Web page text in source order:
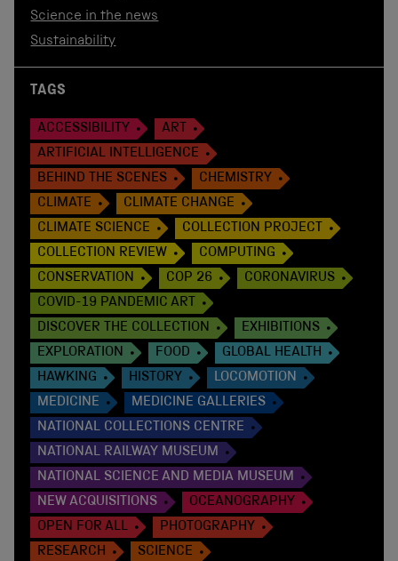
Science in the news
Sustainability
TAGS
ACCESSIBILITY
ART
ARTIFICIAL INTELLIGENCE
BEHIND THE SCENES
CHEMISTRY
CLIMATE
CLIMATE CHANGE
CLIMATE SCIENCE
COLLECTION PROJECT
COLLECTION REVIEW
COMPUTING
CONSERVATION
COP 26
CORONAVIRUS
COVID-19 PANDEMIC ART
DISCOVER THE COLLECTION
EXHIBITIONS
EXPLORATION
FOOD
GLOBAL HEALTH
HAWKING
HISTORY
LOCOMOTION
MEDICINE
MEDICINE GALLERIES
NATIONAL COLLECTIONS CENTRE
NATIONAL RAILWAY MUSEUM
NATIONAL SCIENCE AND MEDIA MUSEUM
NEW ACQUISITIONS
OCEANOGRAPHY
OPEN FOR ALL
PHOTOGRAPHY
RESEARCH
SCIENCE